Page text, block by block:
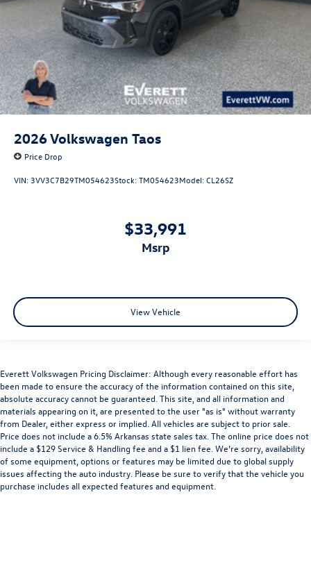
2026Volkswagen Taos
Price Drop
VIN: 3VV3C7B29TM054623Stock:TM054623Model:CL26SZ
$33,991
msrp
View Vehicle
Everett Volkswagen Pricing Disclaimer: Although every reasonable effort has
been made to ensure the accuracy of the information contained on this site,
absolute accuracy cannot be guaranteed. This site, and all information and
materials appearing on it, are presented to the user "as is" without warranty
from Dealer, either express or implied. All vehicles are subject to prior sale.
Price does not include a 6.5% Arkansas state sales tax. The online price does not
include a $129 Service & Handling fee and a $1 lien fee. We’re sorry, availability
of some equipment, options or features may be limited due to global supply
issues affecting the auto industry. Please be sure to verify that the vehicle you
purchase includes all expected features and equipment.